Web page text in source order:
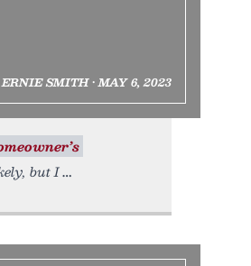
SMITH • MAY 6, 2023
but I